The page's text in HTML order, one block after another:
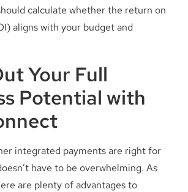
calculate whether the return on
aligns with your budget and
Your Full
Potential with
integrated payments are right for
have to be overwhelming. As
are plenty of advantages to